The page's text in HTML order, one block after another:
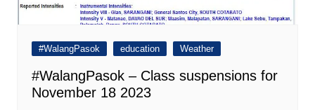
#WalangPasok education Weather
#WalangPasok – Class suspensions for
November 18 2023